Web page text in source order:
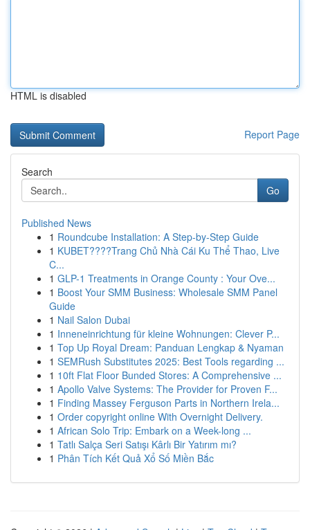
HTML is disabled
Report Page
Search
Go
Published News
1 Roundcube Installation: A Step-by-Step Guide
1 KUBET????️Trang Chủ Nhà Cái Ku Thể Thao, Live
C...
1 GLP-1 Treatments in Orange County : Your Ove...
1 Boost Your SMM Business: Wholesale SMM Panel
Guide
1 Nail Salon Dubai
1 Inneneinrichtung für kleine Wohnungen: Clever P...
1 Top Up Royal Dream: Panduan Lengkap & Nyaman
1 SEMRush Substitutes 2025: Best Tools regarding ...
1 10ft Flat Floor Bunded Stores: A Comprehensive ...
1 Apollo Valve Systems: The Provider for Proven F...
1 Finding Massey Ferguson Parts in Northern Irela...
1 Order copyright online With Overnight Delivery.
1 African Solo Trip: Embark on a Week-long ...
1 Tatlı Salça Seri Satışı Kârlı Bir Yatırım mı?
1 Phân Tích Kết Quả Xổ Số Miền Bắc